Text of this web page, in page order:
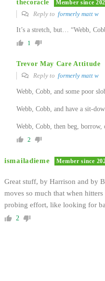
thecoracle Member since
Reply to formerly matt w
It’s a stretch, but… “Webb,
1
Trevor May Care Attitude
Reply to formerly matt w
Webb, Cobb, and some poor
Webb, Cobb, and have a sit-
Webb, Cobb, then beg, borrow,
2
ismailadieme Member since
Great stuff, by Harrison and by
moves so much that when
probing effort, like looking for
2